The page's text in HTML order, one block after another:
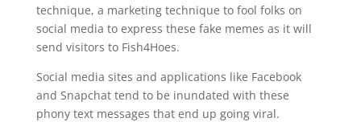
technique, a marketing technique to fool folks on
social media to express these fake memes as it will
send visitors to Fish4Hoes.
Social media sites and applications like Facebook
and Snapchat tend to be inundated with these
phony text messages that end up going viral.